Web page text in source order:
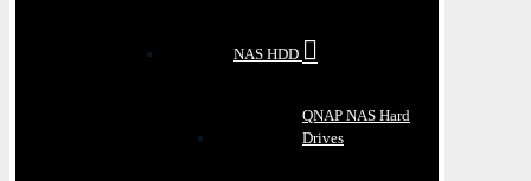
NAS HDD
QNAP NAS Hard
Drives